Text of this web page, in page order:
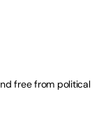
free from political